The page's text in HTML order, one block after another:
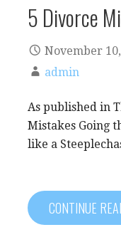
5 Divorce
November
admin
As published in
Mistakes Going
like a
CONTINUE